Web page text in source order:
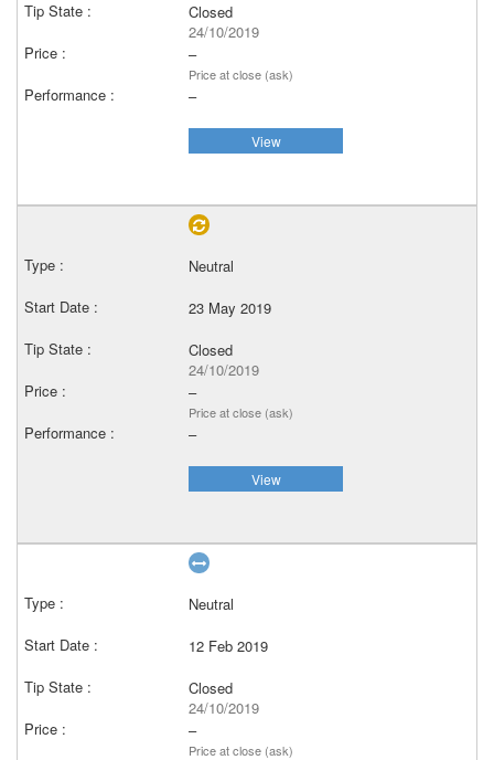
Closed
24/10/2019
–
Price at close (ask)
–
View
Neutral
23 May 2019
Closed
24/10/2019
–
Price at close (ask)
–
View
Neutral
12 Feb 2019
Closed
24/10/2019
–
Price at close (ask)